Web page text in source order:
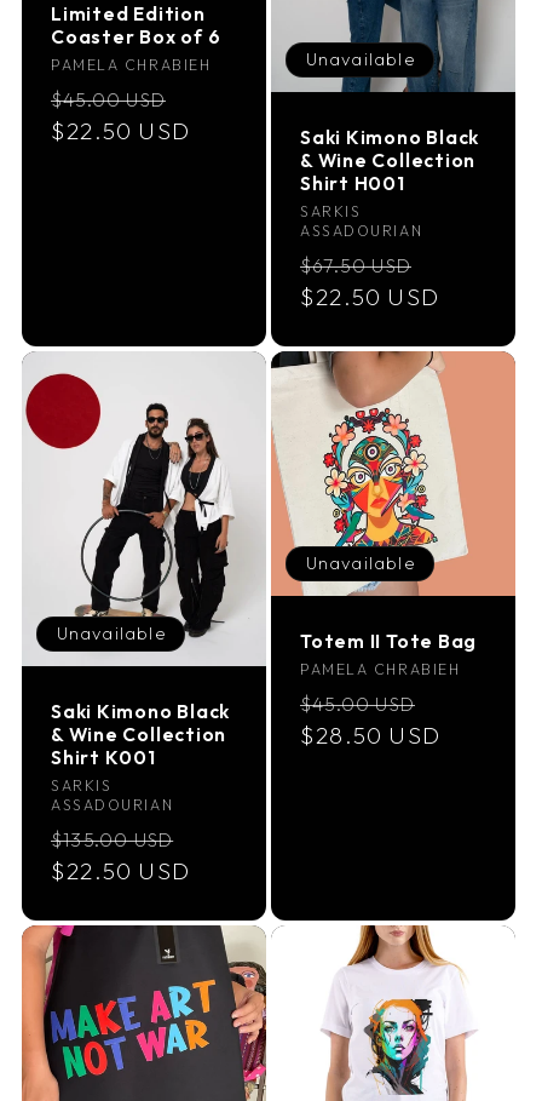
Limited Edition
Coaster Box of 6
Vendor:
PAMELA CHRABIEH
Regular
price
$45.00 USD
price
$22.50 USD
Unavailable
Saki Kimono Black
& Wine Collection
Shirt H001
Vendor:
SARKIS
ASSADOURIAN
Regular
price
$67.50 USD
price
$22.50 USD
Unavailable
Saki Kimono Black
& Wine Collection
Shirt K001
Vendor:
SARKIS
ASSADOURIAN
Regular
price
$135.00 USD
$22.50 USD
Unavailable
Totem II Tote Bag
Vendor:
PAMELA CHRABIEH
Regular
price
$45.00 USD
price
$28.50 USD